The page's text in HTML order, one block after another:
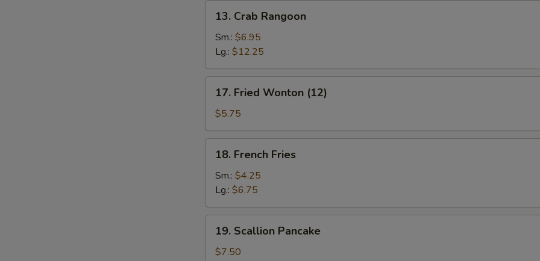
Crab
Rangoon
13. Crab Rangoon
Sm.: $6.95
Lg.: $12.25
Fried
Wonton
(12)
17. Fried Wonton (12)
$5.75
French
Fries
18. French Fries
Sm.: $4.25
Lg.: $6.75
Scallion
Pancake
19. Scallion Pancake
$7.50